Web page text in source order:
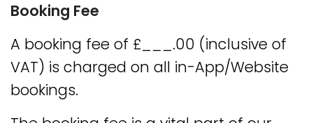
Booking Fee
A booking fee of £___.00 (inclusive of
VAT) is charged on all in-App/Website
bookings.